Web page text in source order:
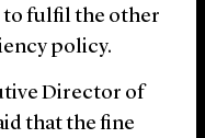
to fulfil the other
policy.
Director of
that the fine